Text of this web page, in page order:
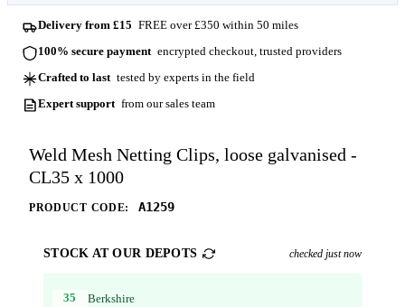
Delivery from £15 FREE over £350 within 50 miles
100% secure payment encrypted checkout, trusted providers
Crafted to last tested by experts in the field
Expert support from our sales team
Weld Mesh Netting Clips, loose galvanised -
CL35 x 1000
PRODUCT CODE: A1259
STOCK AT OUR DEPOTS checked just now
35 Berkshire